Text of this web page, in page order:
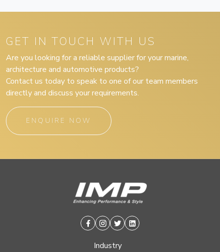
GET IN TOUCH WITH US
Are you looking for a reliable supplier for your marine,
architecture and automotive products?
Contact us today to speak to one of our team members
directly and discuss your requirements.
ENQUIRE NOW
Facebook
Instagram
TwitterLinkedin
Industry